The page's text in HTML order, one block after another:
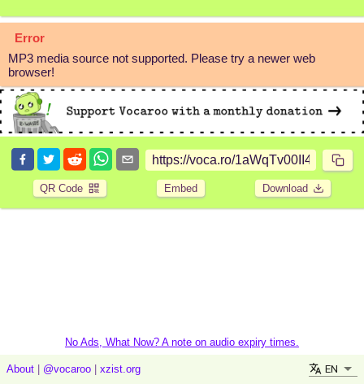
Error
MP3 media source not supported. Please try a newer web
browser!
QR Code Embed Download
No Ads, What Now? A note on audio expiry times.
About @vocaroo xzist.org EN